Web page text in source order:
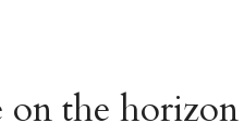
on the horizon